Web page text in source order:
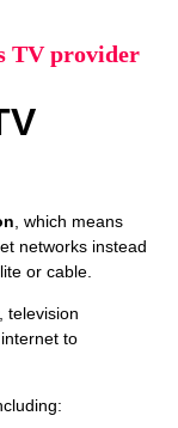
TV provider
, which means
networks instead
or cable.
, television
to